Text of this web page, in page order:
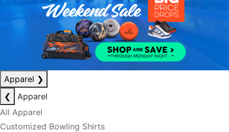
Apparel ❯
❮
Apparel
All Apparel
Customized Bowling Shirts